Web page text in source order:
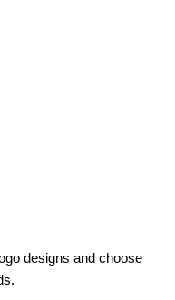
designs and choose